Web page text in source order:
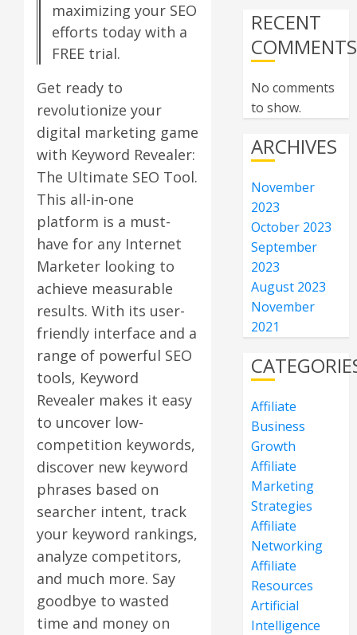
maximizing your SEO
efforts today with a
FREE trial.
Get ready to
revolutionize your
digital marketing game
with Keyword Revealer:
The Ultimate SEO Tool.
This all-in-one
platform is a must-
have for any Internet
Marketer looking to
achieve measurable
results. With its user-
friendly interface and a
range of powerful SEO
tools, Keyword
Revealer makes it easy
to uncover low-
competition keywords,
discover new keyword
phrases based on
searcher intent, track
your keyword rankings,
analyze competitors,
and much more. Say
goodbye to wasted
time and money on
RECENT
COMMENTS
No comments
to show.
ARCHIVES
November
2023
October 2023
September
2023
August 2023
November
2021
Affiliate
Business
Growth
Affiliate
Marketing
Strategies
Affiliate
Networking
Affiliate
Resources
Artificial
Intelligence